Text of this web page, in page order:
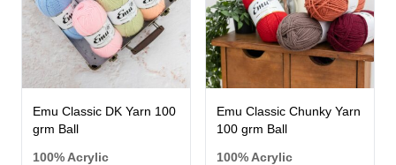
Emu Classic DK Yarn 100
grm Ball
100% Acrylic
Emu Classic Chunky Yarn
100 grm Ball
100% Acrylic